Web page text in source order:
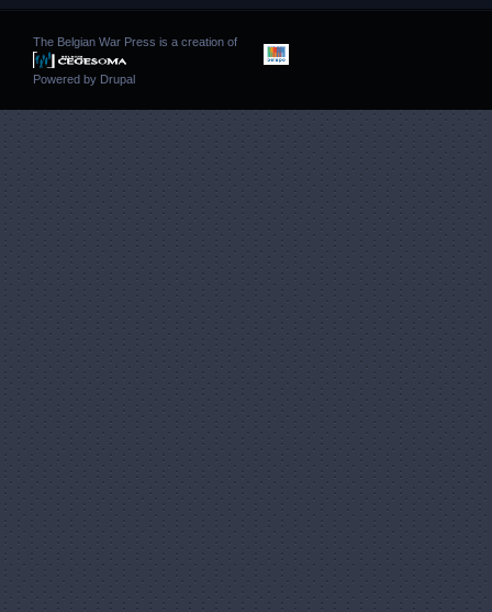
The Belgian War Press is a creation of
Powered by Drupal